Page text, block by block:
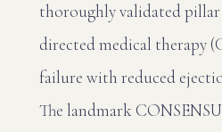
thoroughly validated
directed medical therapy
failure with reduced
The landmark